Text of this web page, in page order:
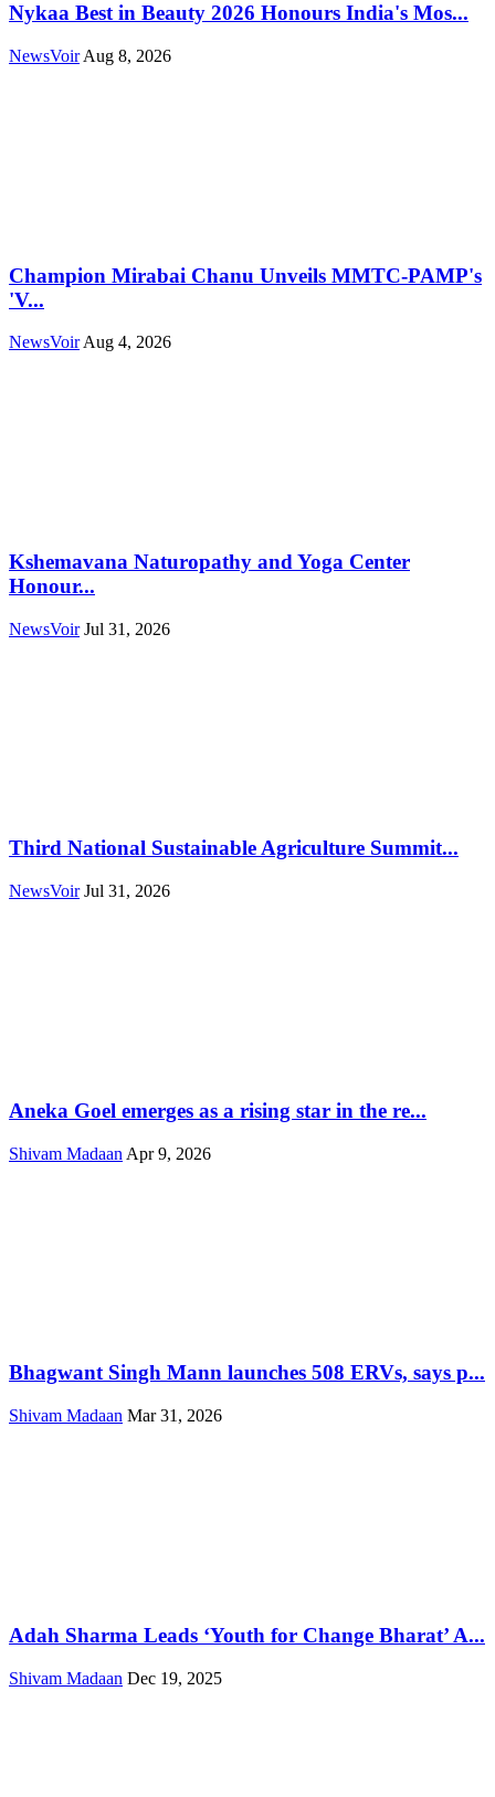
Nykaa Best in Beauty 2026 Honours India's Mos...
NewsVoir Aug 8, 2026
Champion Mirabai Chanu Unveils MMTC-PAMP's
'V...
NewsVoir Aug 4, 2026
Kshemavana Naturopathy and Yoga Center
Honour...
NewsVoir Jul 31, 2026
Third National Sustainable Agriculture Summit...
NewsVoir Jul 31, 2026
Aneka Goel emerges as a rising star in the re...
Shivam Madaan Apr 9, 2026
Bhagwant Singh Mann launches 508 ERVs, says p...
Shivam Madaan Mar 31, 2026
Adah Sharma Leads ‘Youth for Change Bharat’ A...
Shivam Madaan Dec 19, 2025